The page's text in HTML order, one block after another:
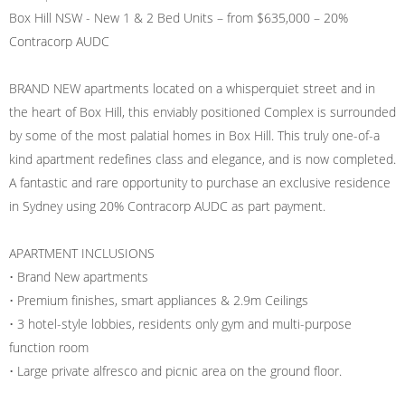
Box Hill NSW - New 1 & 2 Bed Units – from $635,000 – 20%
Contracorp AUDC
BRAND NEW apartments located on a whisperquiet street and in
the heart of Box Hill, this enviably positioned Complex is surrounded
by some of the most palatial homes in Box Hill. This truly one-of-a
kind apartment redefines class and elegance, and is now completed.
A fantastic and rare opportunity to purchase an exclusive residence
in Sydney using 20% Contracorp AUDC as part payment.
APARTMENT INCLUSIONS
• Brand New apartments
• Premium finishes, smart appliances & 2.9m Ceilings
• 3 hotel-style lobbies, residents only gym and multi-purpose
function room
• Large private alfresco and picnic area on the ground floor.